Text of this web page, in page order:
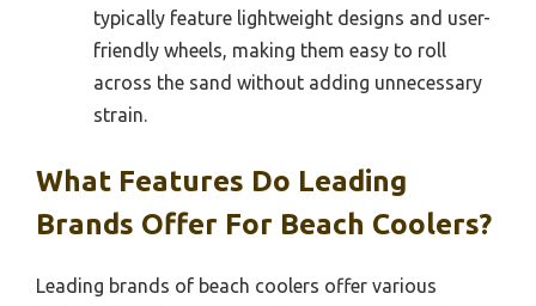
typically feature lightweight designs and user-
friendly wheels, making them easy to roll
across the sand without adding unnecessary
strain.
What Features Do Leading
Brands Offer For Beach Coolers?
Leading brands of beach coolers offer various